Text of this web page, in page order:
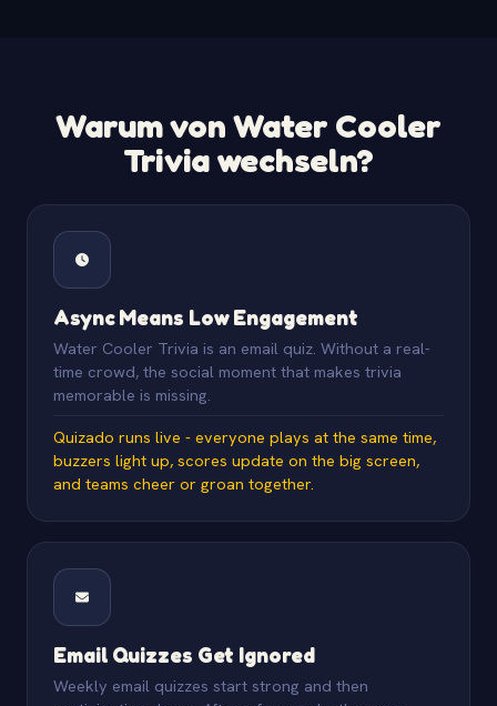
Warum von Water Cooler
Trivia wechseln?
Async Means Low Engagement
Water Cooler Trivia is an email quiz. Without a real-
time crowd, the social moment that makes trivia
memorable is missing.
Quizado runs live - everyone plays at the same time,
buzzers light up, scores update on the big screen,
and teams cheer or groan together.
Email Quizzes Get Ignored
Weekly email quizzes start strong and then